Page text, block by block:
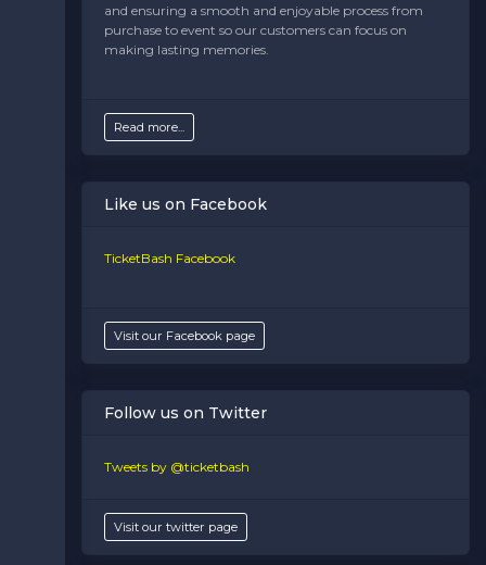
and ensuring a smooth and enjoyable process from
purchase to event so our customers can focus on
making lasting memories.
Read more...
Like us on Facebook
TicketBash Facebook
Visit our Facebook page
Follow us on Twitter
Tweets by @ticketbash
Visit our twitter page